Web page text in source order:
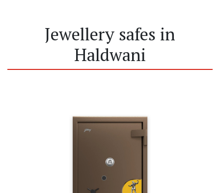
Jewellery safes in
Haldwani